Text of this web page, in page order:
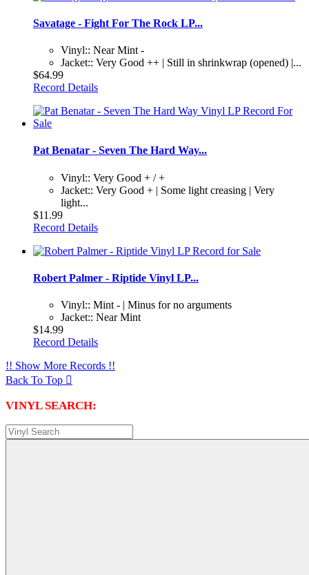
Savatage - Fight For The Rock LP...
Vinyl:: Near Mint -
Jacket:: Very Good ++ | Still in shrinkwrap (opened) |...
$64.99
Record Details
Pat Benatar - Seven The Hard Way...
Vinyl:: Very Good + / +
Jacket:: Very Good + | Some light creasing | Very
light...
$11.99
Record Details
Robert Palmer - Riptide Vinyl LP...
Vinyl:: Mint - | Minus for no arguments
Jacket:: Near Mint
$14.99
Record Details
!! Show More Records !!
Back To Top 
VINYL SEARCH: